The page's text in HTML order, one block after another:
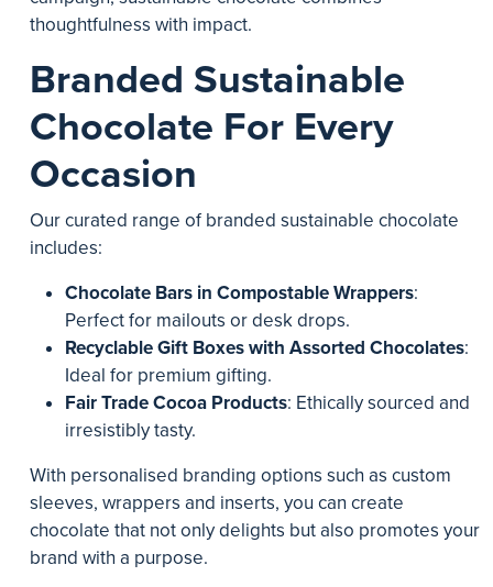
thoughtfulness with impact.
Branded Sustainable
Chocolate For Every
Occasion
Our curated range of branded sustainable chocolate
includes:
Chocolate Bars in Compostable Wrappers:
Perfect for mailouts or desk drops.
Recyclable Gift Boxes with Assorted Chocolates:
Ideal for premium gifting.
Fair Trade Cocoa Products: Ethically sourced and
irresistibly tasty.
With personalised branding options such as custom
sleeves, wrappers and inserts, you can create
chocolate that not only delights but also promotes your
brand with a purpose.